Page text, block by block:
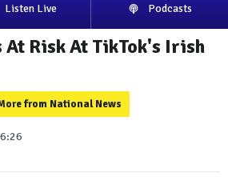
Listen Live Podcasts
At Risk At TikTok's Irish
from National News